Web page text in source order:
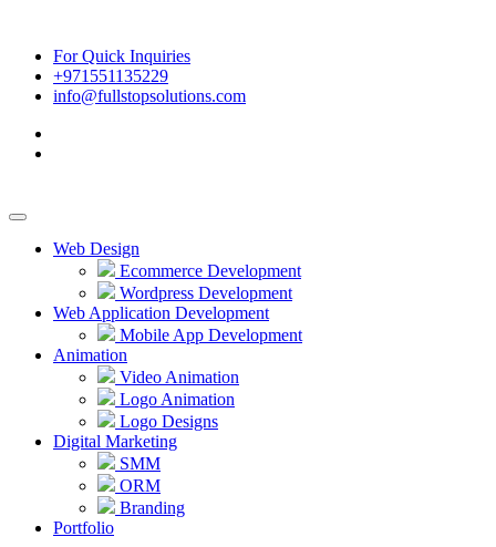
For Quick Inquiries
+971551135229
info@fullstopsolutions.com
Web Design
Ecommerce Development
Wordpress Development
Web Application Development
Mobile App Development
Animation
Video Animation
Logo Animation
Logo Designs
Digital Marketing
SMM
ORM
Branding
Portfolio